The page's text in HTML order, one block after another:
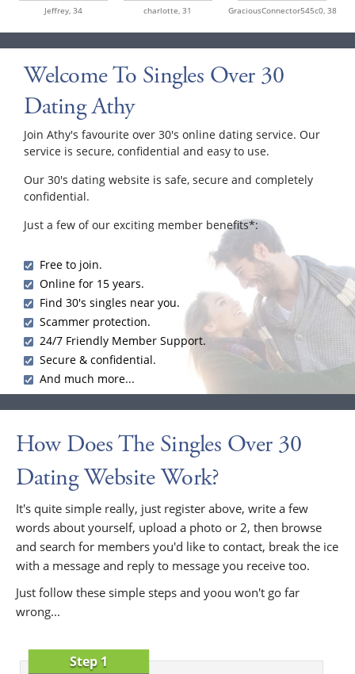
Jeffrey, 34 charlotte, 31 GraciousConnector545c0, 38
Welcome To Singles Over 30
Dating Athy
Join Athy's favourite over 30's online dating service. Our
service is secure, confidential and easy to use.
Our 30's dating website is safe, secure and completely
confidential.
Just a few of our exciting member benefits*:
Free to join.
Online for 15 years.
Find 30's singles near you.
Scammer protection.
24/7 Friendly Member Support.
Secure & confidential.
And much more...
How Does The Singles Over 30
Dating Website Work?
It's quite simple really, just register above, write a few
words about yourself, upload a photo or 2, then browse
and search for members you'd like to contact, break the ice
with a message and reply to message you receive too.
Just follow these simple steps and yoou won't go far
wrong...
Step 1